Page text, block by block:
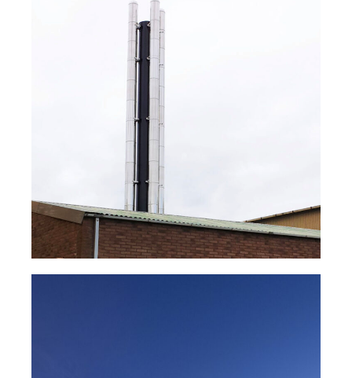
NOVA® Steam Boiler Flue
System
Read Case Study